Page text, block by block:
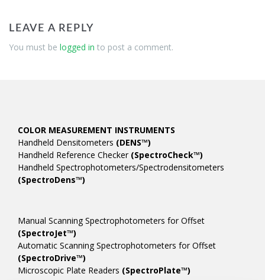
LEAVE A REPLY
You must be logged in to post a comment.
COLOR MEASUREMENT INSTRUMENTS
Handheld Densitometers (DENS™)
Handheld Reference Checker (SpectroCheck™)
Handheld Spectrophotometers/Spectrodensitometers
(SpectroDens™)
Manual Scanning Spectrophotometers for Offset
(SpectroJet™)
Automatic Scanning Spectrophotometers for Offset
(SpectroDrive™)
Microscopic Plate Readers (SpectroPlate™)